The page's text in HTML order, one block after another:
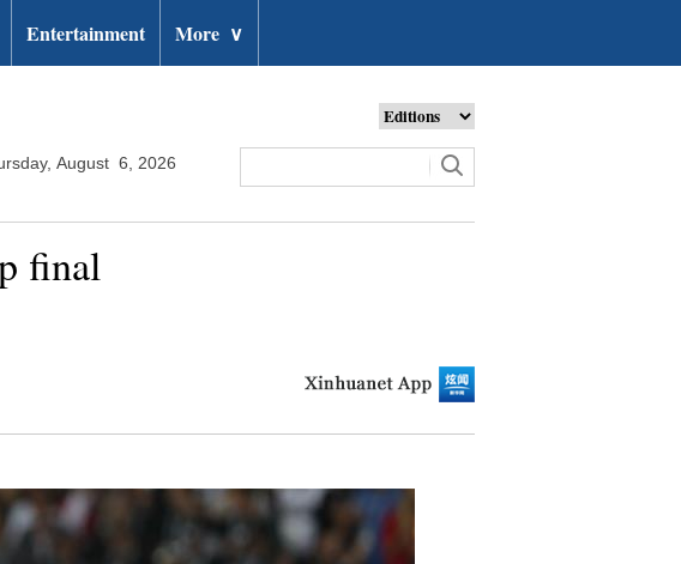
Entertainment More ∨
August 6, 2026
final